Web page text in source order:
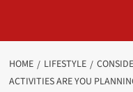
HOME LIFESTYLE
ACTIVITIES ARE YOU